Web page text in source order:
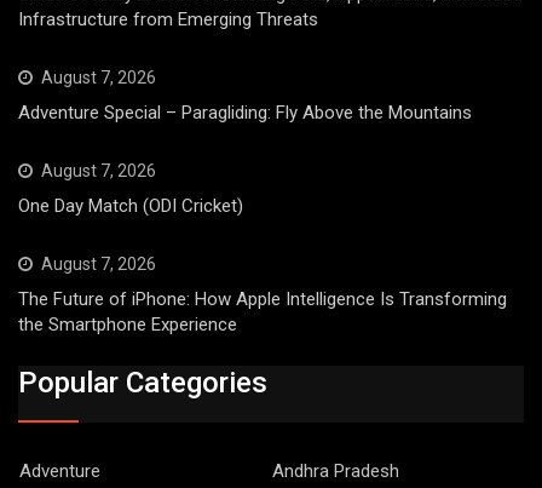
Infrastructure from Emerging Threats
August 7, 2026
Adventure Special – Paragliding: Fly Above the Mountains
August 7, 2026
One Day Match (ODI Cricket)
August 7, 2026
The Future of iPhone: How Apple Intelligence Is Transforming
the Smartphone Experience
Popular Categories
Adventure
Andhra Pradesh